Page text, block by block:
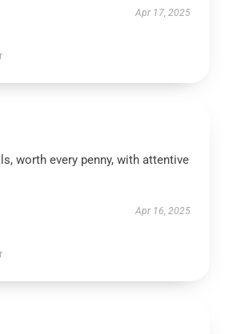
Apr 17, 2025
worth every penny, with attentive
Apr 16, 2025